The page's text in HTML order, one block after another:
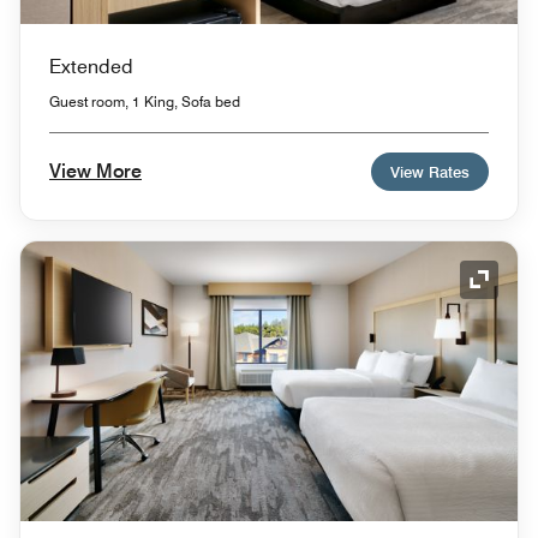
Extended
Guest room, 1 King, Sofa bed
View More View Rates